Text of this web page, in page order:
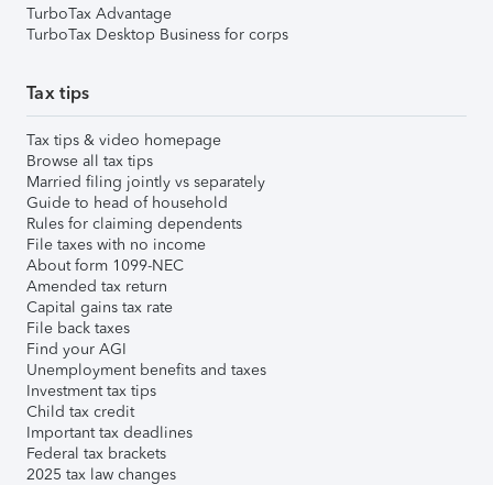
TurboTax Advantage
TurboTax Desktop Business for corps
Tax tips
Tax tips & video homepage
Browse all tax tips
Married filing jointly vs separately
Guide to head of household
Rules for claiming dependents
File taxes with no income
About form 1099-NEC
Amended tax return
Capital gains tax rate
File back taxes
Find your AGI
Unemployment benefits and taxes
Investment tax tips
Child tax credit
Important tax deadlines
Federal tax brackets
2025 tax law changes